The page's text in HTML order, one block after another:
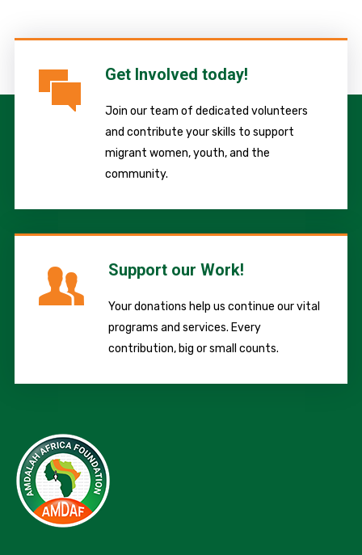
Get Involved today!
Join our team of dedicated volunteers
and contribute your skills to support
migrant women, youth, and the
community.
Support our Work!
Your donations help us continue our vital
programs and services. Every
contribution, big or small counts.